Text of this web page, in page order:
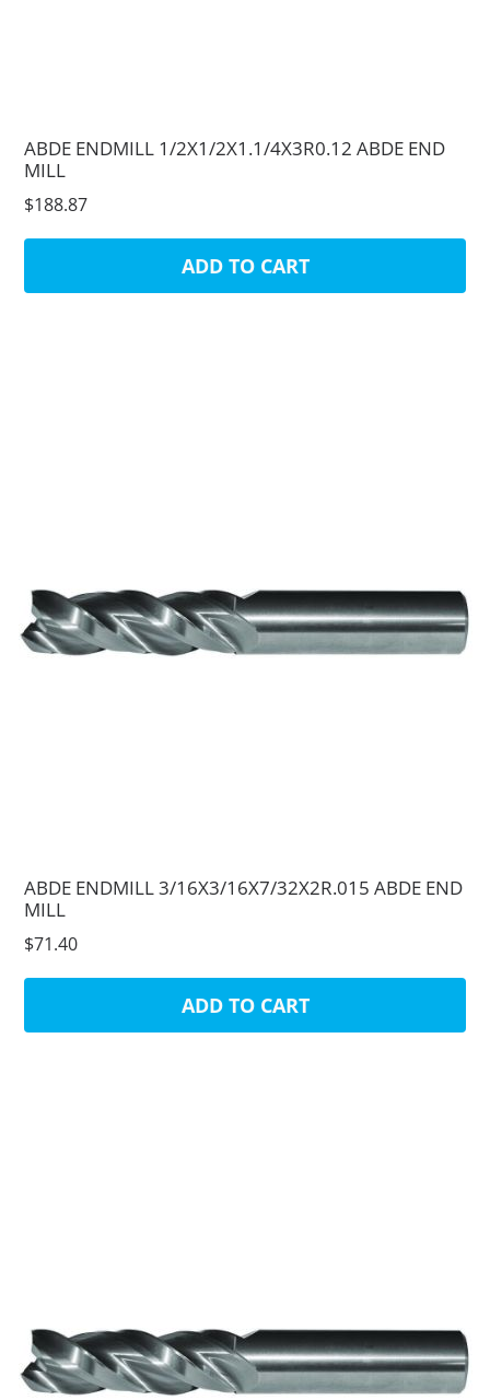
ABDE ENDMILL 1/2X1/2X1.1/4X3R0.12 ABDE END
MILL
$188.87
ADD TO CART
ABDE ENDMILL 3/16X3/16X7/32X2R.015 ABDE END
MILL
$71.40
ADD TO CART